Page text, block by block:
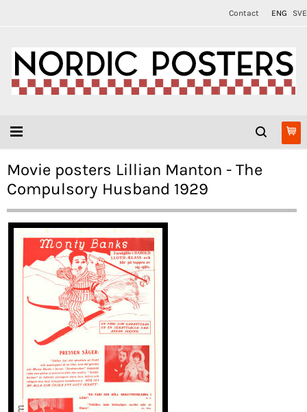
Contact ENG SVE
Movie posters Lillian Manton - The
Compulsory Husband 1929